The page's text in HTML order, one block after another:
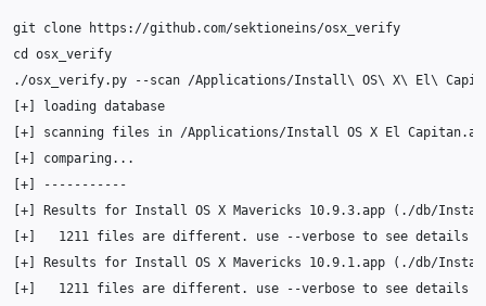
git clone
cd
./osx_verify.py
--scan /Applications/Install\ OS\ X\ El\
+ loading
+ scanning files in /Applications/Install OS X El
+
+
+ Results for Install OS X Mavericks 10.9.3.app ( ./db/
+ 1211 files are different. use --verbose to see
+ Results for Install OS X Mavericks 10.9.1.app ( ./db/
+ 1211 files are different. use --verbose to see